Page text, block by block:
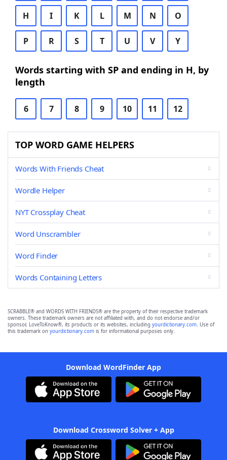
H I K L M N O
P R S T U V Y
Words starting with SP and ending in H, by
length
6 7 8 9 10 11 12
TOP WORD GAME HELPERS
Words With Friends Cheat
Wordle Helper
NYT Crossplay Cheat
Word Unscrambler
Word Finder
Words Containing Letters
SCRABBLE® and WORDS WITH FRIENDS® are the property of their respective trademark
owners. These trademark owners are not affiliated with, and do not endorse and/or
sponsor, LoveToKnow®, its products or its websites, including yourdictionary.com. Use of
this trademark on yourdictionary.com is for informational purposes only.
Download WordFinder App
Download Crossword Solver + App